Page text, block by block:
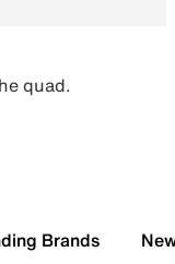
quad.
Brands